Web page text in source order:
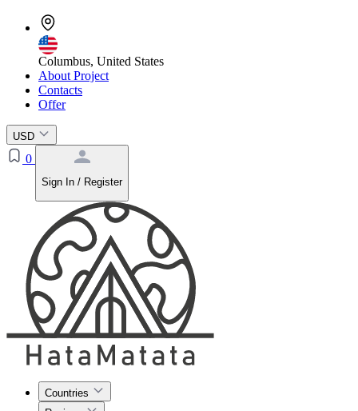
Columbus, United States
About Project
Contacts
Offer
USD
0
Sign In / Register
Countries